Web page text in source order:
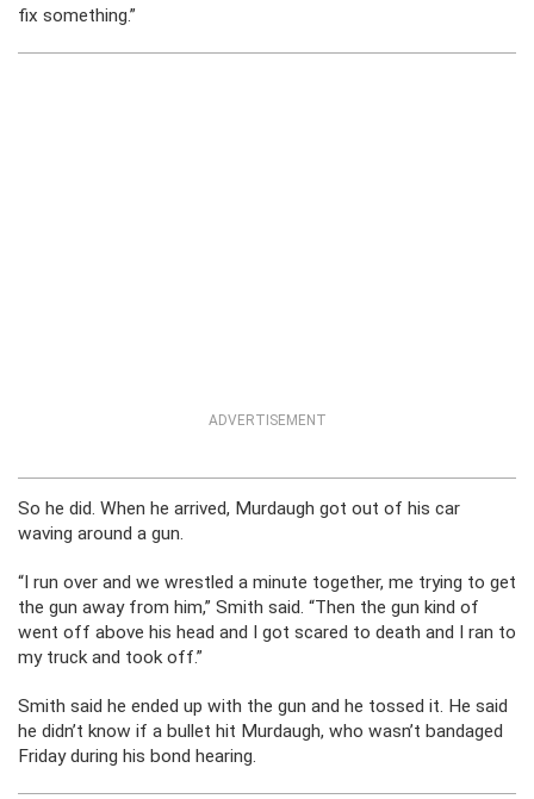
fix something.”
ADVERTISEMENT
So he did. When he arrived, Murdaugh got out of his car
waving around a gun.
“I run over and we wrestled a minute together, me trying to get
the gun away from him,” Smith said. “Then the gun kind of
went off above his head and I got scared to death and I ran to
my truck and took off.”
Smith said he ended up with the gun and he tossed it. He said
he didn’t know if a bullet hit Murdaugh, who wasn’t bandaged
Friday during his bond hearing.